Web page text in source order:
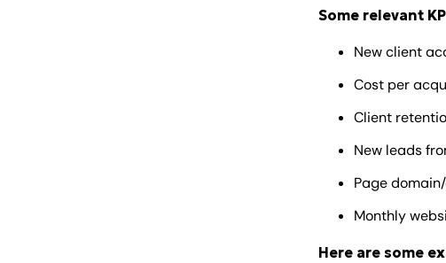
Some relevant
New client
Cost per
Client
New leads
Page
Monthly
Here are some